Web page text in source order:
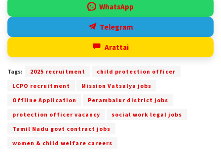
WhatsApp
Telegram
Arattai
Tags: 2025 recruitment
child protection officer
LCPO recruitment
Mission Vatsalya jobs
Offline Application
Perambalur district jobs
protection officer vacancy
social work legal jobs
Tamil Nadu govt contract jobs
women & child welfare careers